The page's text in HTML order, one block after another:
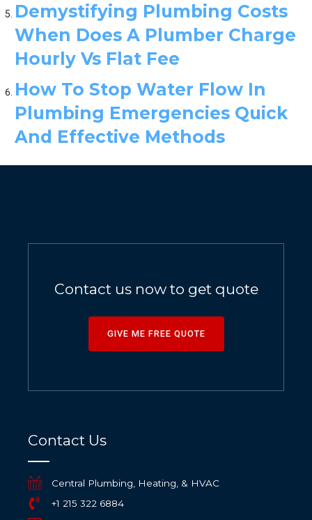
Demystifying Plumbing Costs
When Does A Plumber Charge
Hourly Vs Flat Fee
How To Stop Water Flow In
Plumbing Emergencies Quick
And Effective Methods
Contact us now to get quote
GIVE ME FREE QUOTE
Contact Us
Central Plumbing, Heating, & HVAC
+1 215 322 6884